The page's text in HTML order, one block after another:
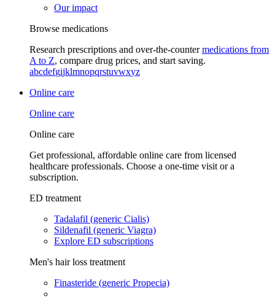
Our impact
Browse medications
Research prescriptions and over-the-countermedications from
A to Z, compare drug prices, and start saving.
abcdefgijklmnopqrstuvwxyz
Online care
Online care
Online care
Get professional, affordable online care from licensed
healthcare professionals. Choose a one-time visit or a
subscription.
ED treatment
Tadalafil (generic Cialis)
Sildenafil (generic Viagra)
Explore ED subscriptions
Men's hair loss treatment
Finasteride (generic Propecia)